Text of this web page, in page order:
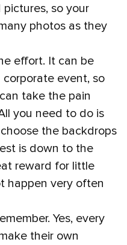
so your
photos as they
effort. It can be
event, so
take the pain
you need to do is
the backdrops
is down to the
reward for little
happen very often
Yes, every
their own